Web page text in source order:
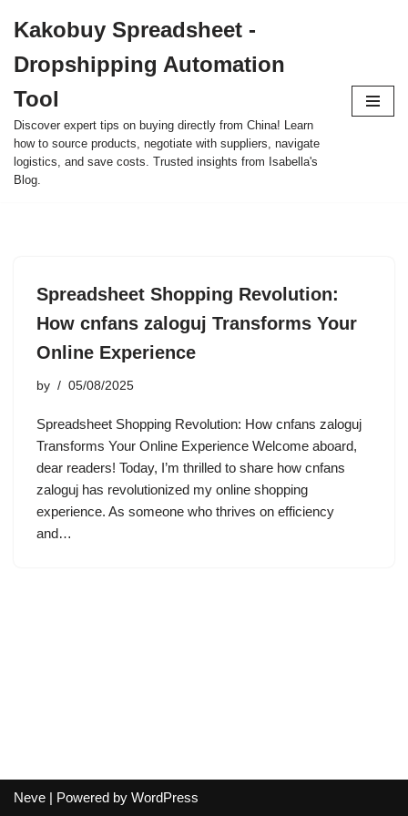
to
content
Kakobuy Spreadsheet -
Dropshipping Automation
Tool
Discover expert tips on buying directly from China! Learn
how to source products, negotiate with suppliers, navigate
logistics, and save costs. Trusted insights from Isabella's
Blog.
Spreadsheet Shopping Revolution:
How cnfans zaloguj Transforms Your
Online Experience
by 05/08/2025
Spreadsheet Shopping Revolution: How cnfans zaloguj
Transforms Your Online Experience Welcome aboard,
dear readers! Today, I’m thrilled to share how cnfans
zaloguj has revolutionized my online shopping
experience. As someone who thrives on efficiency
and…
Neve | Powered by WordPress